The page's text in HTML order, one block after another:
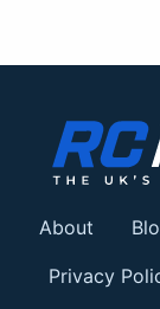
About
Privacy